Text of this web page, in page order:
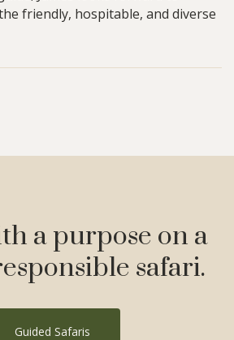
friendly, hospitable, and diverse
a purpose on a
safari.
Guided Safaris